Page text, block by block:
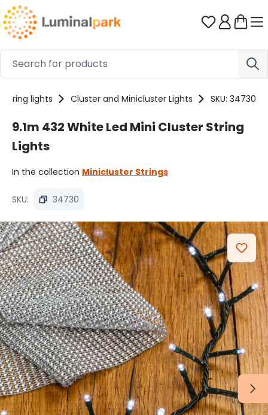
Skip to main content You have
String lights Cluster and Minicluster Lights SKU: 34730
9.1m 432 White Led Mini Cluster String
Lights
In the collection Minicluster Strings
SKU: 34730
Skip image gallery